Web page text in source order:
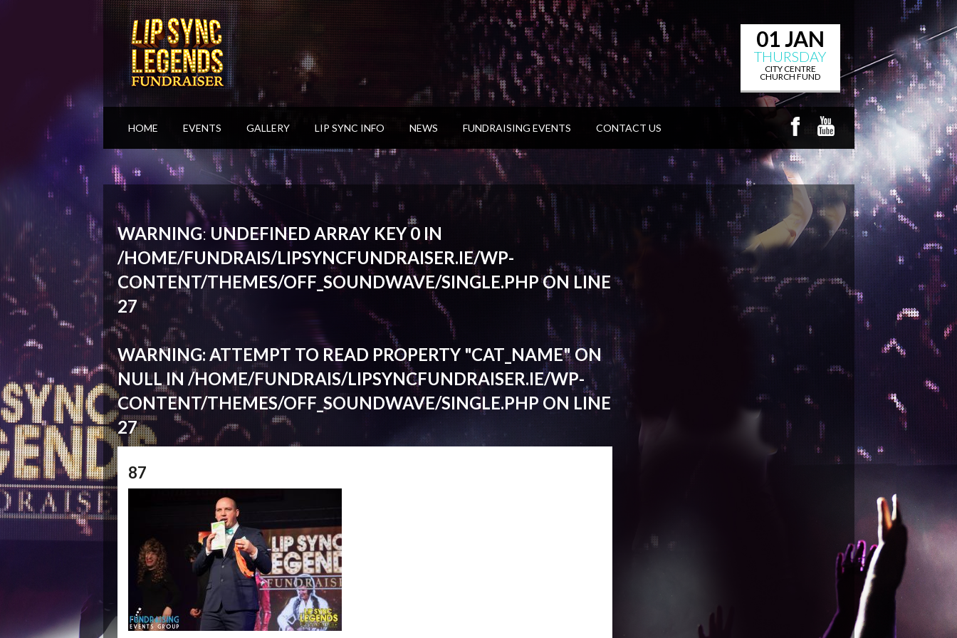
01 JAN
THURSDAY
CITY CENTRE
CHURCH FUND
HOME EVENTS GALLERY LIP SYNC INFO NEWS FUNDRAISING EVENTS CONTACT US
WARNING:UNDEFINED ARRAY KEY 0 IN
/HOME/FUNDRAIS/LIPSYNCFUNDRAISER.IE/WP-
CONTENT/THEMES/OFF_SOUNDWAVE/SINGLE.PHPON LINE
27
WARNING: ATTEMPT TO READ PROPERTY "CAT_NAME" ON
NULL IN /HOME/FUNDRAIS/LIPSYNCFUNDRAISER.IE/WP-
CONTENT/THEMES/OFF_SOUNDWAVE/SINGLE.PHP ON LINE
27
87